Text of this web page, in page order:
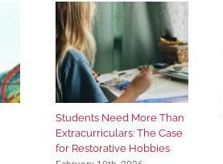
Students Need More Than
Extracurriculars: The Case
for Restorative Hobbies